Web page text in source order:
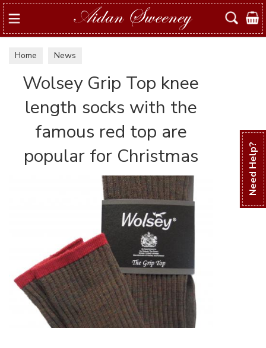
Need Help?
Search
Home News
Wolsey Grip Top knee
length socks with the
famous red top are
popular for Christmas